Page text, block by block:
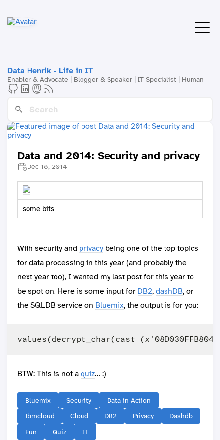
Data Henrik - Life in IT
Enabler & Advocate | Blogger & Speaker | IT Specialist | Human
Data and 2014: Security and privacy
Dec 18, 2014
some bits
With security and privacy being one of the top topics
for data processing in this year (and probably the
next year too), I wanted my last post for this year to
be spot on. Here is some input for DB2,dashDB, or
the SQLDB service on Bluemix, the output is for you:
BTW: This is not aquiz… :)
Bluemix Security
Data in Action
Ibmcloud
Cloud DB2 Privacy
Dashdb
Fun
Quiz IT